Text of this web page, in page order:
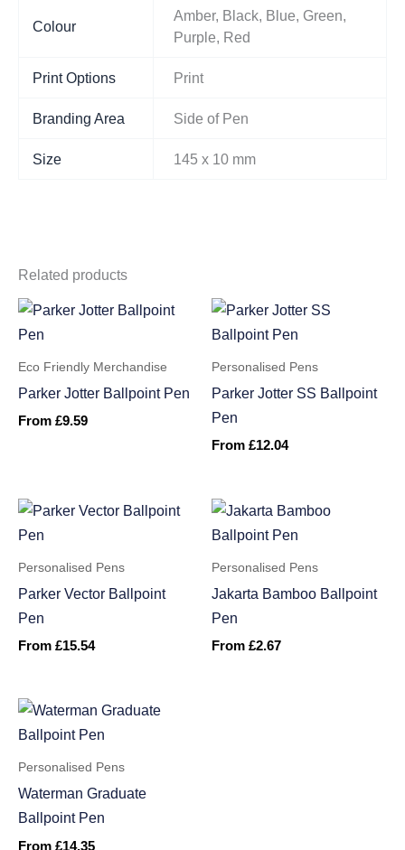
Colour
Amber, Black, Blue, Green,
Purple, Red
Print Options Print
Branding Area Side of Pen
Size 145 x 10 mm
Related products
Eco Friendly Merchandise
Parker Jotter Ballpoint Pen
From £9.59
Personalised Pens
Parker Jotter SS Ballpoint
Pen
From £12.04
Personalised Pens
Parker Vector Ballpoint
Pen
From £15.54
Personalised Pens
Jakarta Bamboo Ballpoint
Pen
From £2.67
Personalised Pens
Waterman Graduate
Ballpoint Pen
From £14.35